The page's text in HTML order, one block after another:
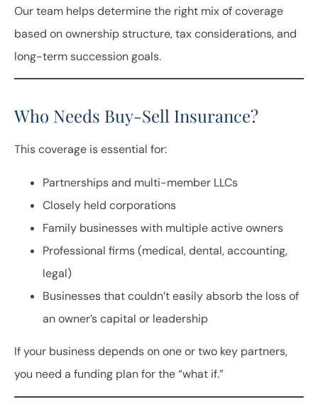
Our team helps determine the right mix of coverage
based on ownership structure, tax considerations, and
long-term succession goals.
Who Needs Buy-Sell Insurance?
This coverage is essential for:
Partnerships and multi-member LLCs
Closely held corporations
Family businesses with multiple active owners
Professional firms (medical, dental, accounting,
legal)
Businesses that couldn’t easily absorb the loss of
an owner’s capital or leadership
If your business depends on one or two key partners,
you need a funding plan for the “what if.”